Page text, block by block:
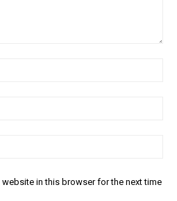
website in this browser for the next time